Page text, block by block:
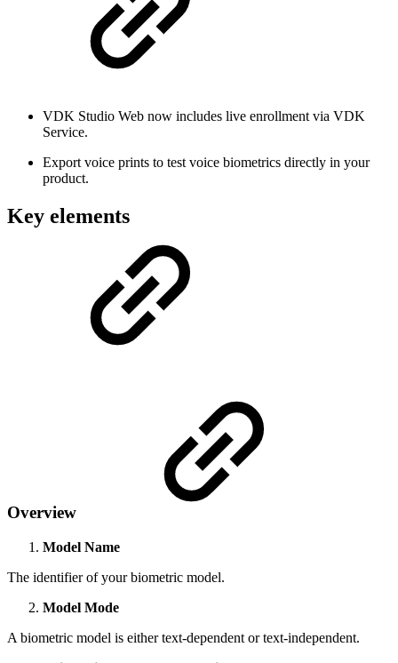
VDK Studio Web now includes live enrollment via VDK
Service.
Export voice prints to test voice biometrics directly in your
product.
Key elements
Overview
Model Name
The identifier of your biometric model.
Model Mode
A biometric model is either text-dependent or text-independent.